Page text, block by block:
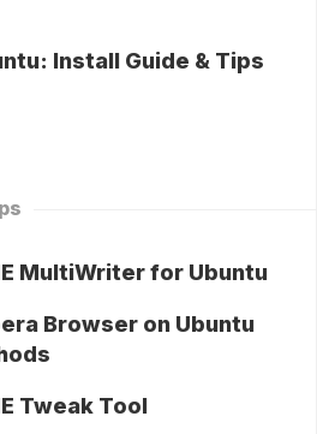
Install Guide & Tips
MultiWriter for Ubuntu
Browser on Ubuntu
Tweak Tool